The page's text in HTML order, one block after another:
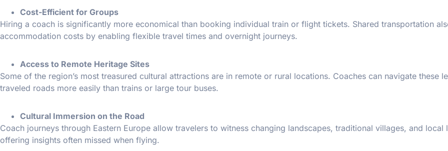
Cost-Efficient for Groups
Hiring a coach is significantly more economical than booking individual train or flight tickets. Shared transportation
accommodation costs by enabling flexible travel times and overnight journeys.
Access to Remote Heritage Sites
Some of the region’s most treasured cultural attractions are in remote or rural locations. Coaches can navigate these
traveled roads more easily than trains or large tour buses.
Cultural Immersion on the Road
Coach journeys through Eastern Europe allow travelers to witness changing landscapes, traditional villages, and
offering insights often missed when flying.